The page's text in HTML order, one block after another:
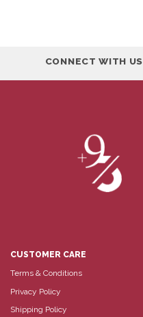
CONNECT WITH US
CUSTOMER CARE
Terms & Conditions
Privacy Policy
Shipping Policy